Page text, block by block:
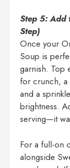
Step 5: Add
Step)
Once your
Soup is
garnish. Top
for crunch,
and a
brightness.
serving—it
For a full-on
alongside